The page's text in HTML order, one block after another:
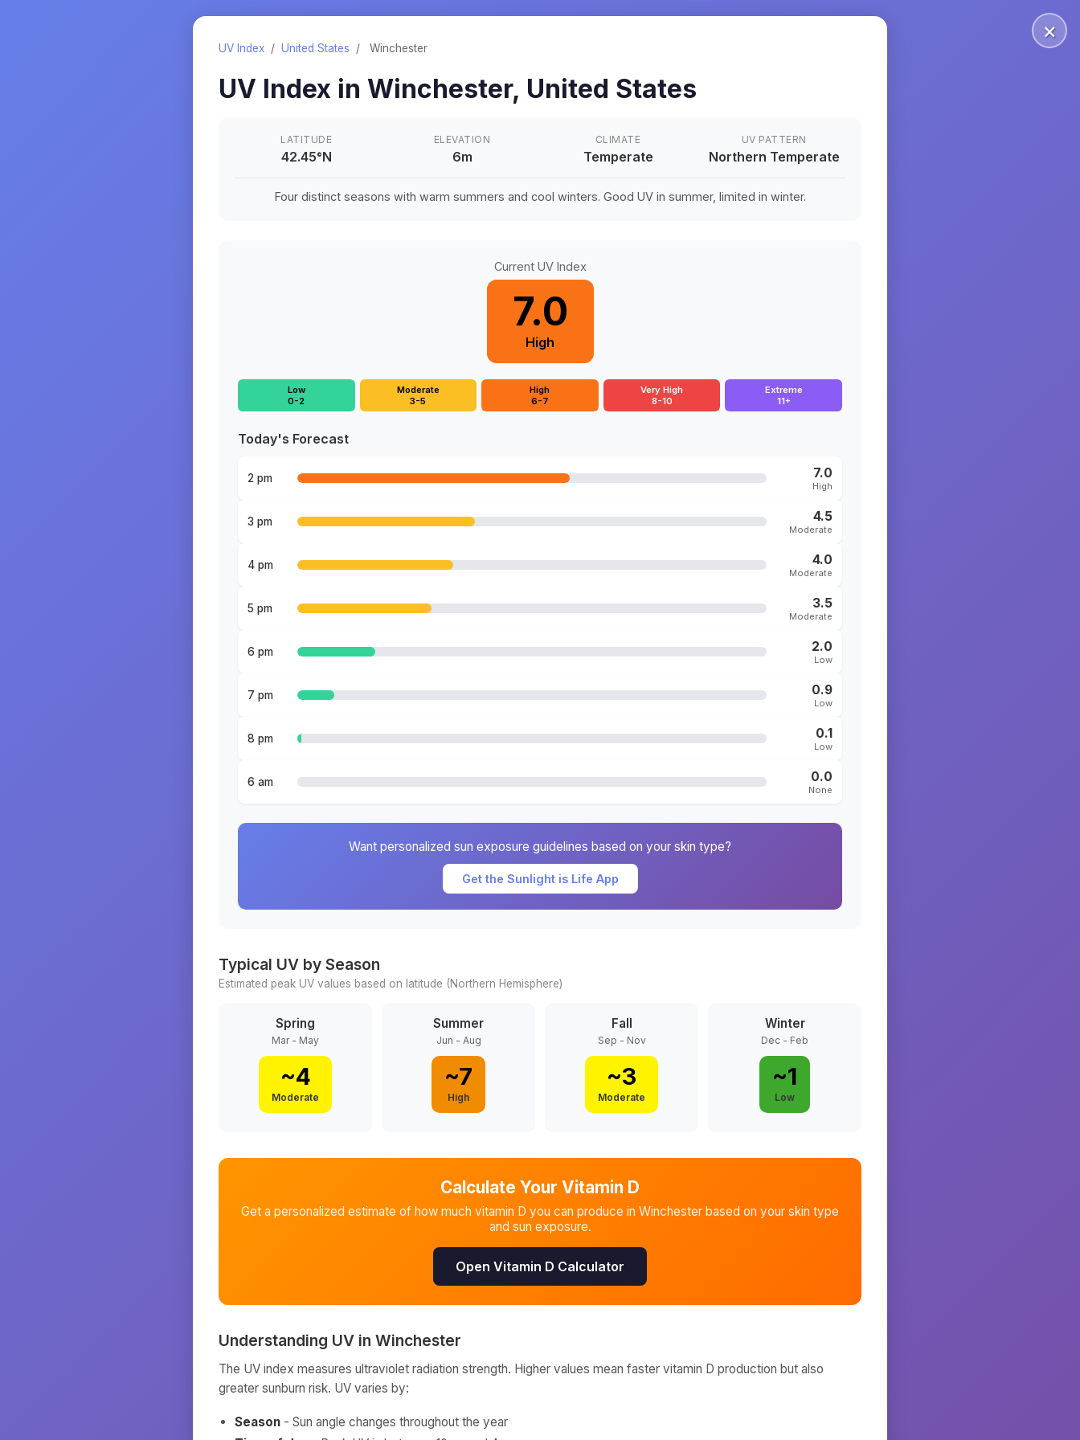
×
UV Index / United States / Winchester
UV Index in Winchester, United States
LATITUDE
42.45°N
ELEVATION
6m
CLIMATE
Temperate
UV PATTERN
Northern Temperate
Four distinct seasons with warm summers and cool winters. Good UV in summer, limited in winter.
Current UV Index
7.0
High
Low
0-2
Moderate
3-5
High
6-7
Very High
8-10
Extreme
11+
Today's Forecast
2 pm 7.0
High
3 pm 4.5
Moderate
4 pm 4.0
Moderate
5 pm 3.5
Moderate
6 pm 2.0
Low
7 pm 0.9
Low
8 pm 0.1
Low
6 am 0.0
None
Want personalized sun exposure guidelines based on your skin type?
Get the Sunlight is Life App
Typical UV by Season
Estimated peak UV values based on latitude (Northern Hemisphere)
Spring
Mar - May
~4
Moderate
Summer
Jun - Aug
~7
High
Fall
Sep - Nov
~3
Moderate
Winter
Dec - Feb
~1
Low
Calculate Your Vitamin D
Get a personalized estimate of how much vitamin D you can produce in Winchester based on your skin type
and sun exposure.
Open Vitamin D Calculator
Understanding UV in Winchester
The UV index measures ultraviolet radiation strength. Higher values mean faster vitamin D production but also
greater sunburn risk. UV varies by:
Season - Sun angle changes throughout the year